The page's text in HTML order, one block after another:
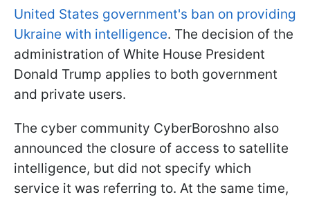
United States government's ban on providing
Ukraine with intelligence. The decision of the
administration of White House President
Donald Trump applies to both government
and private users.
The cyber community CyberBoroshno also
announced the closure of access to satellite
intelligence, but did not specify which
service it was referring to. At the same time,